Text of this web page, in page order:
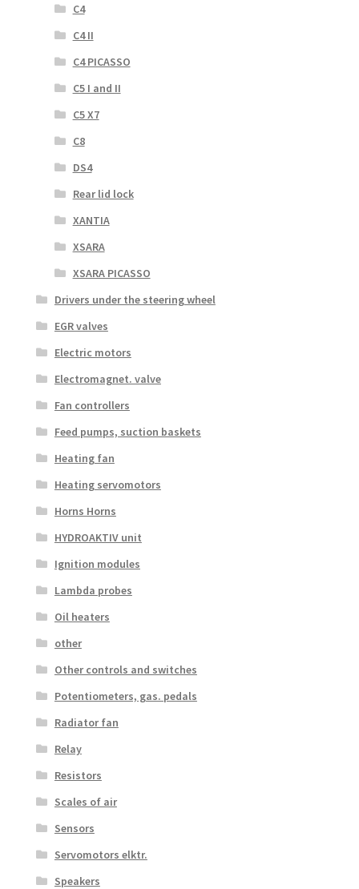
C4
C4 II
C4 PICASSO
C5 I and II
C5 X7
C8
DS4
Rear lid lock
XANTIA
XSARA
XSARA PICASSO
Drivers under the steering wheel
EGR valves
Electric motors
Electromagnet. valve
Fan controllers
Feed pumps, suction baskets
Heating fan
Heating servomotors
Horns Horns
HYDROAKTIV unit
Ignition modules
Lambda probes
Oil heaters
other
Other controls and switches
Potentiometers, gas. pedals
Radiator fan
Relay
Resistors
Scales of air
Sensors
Servomotors elktr.
Speakers